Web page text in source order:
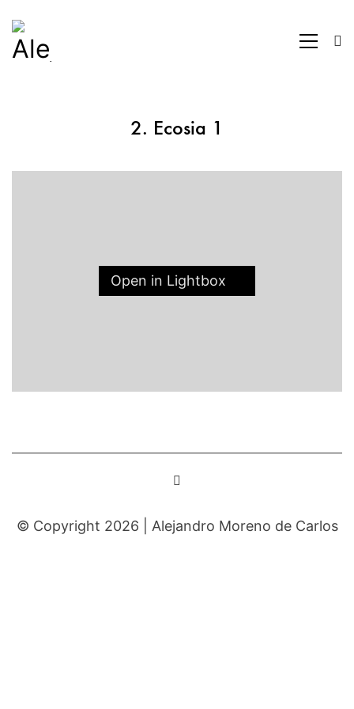
2. Ecosia 1
Open in Lightbox
© Copyright 2026 | Alejandro Moreno de Carlos